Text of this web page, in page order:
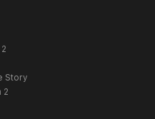
Story
2